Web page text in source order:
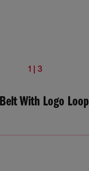
1 | 3
With Logo Loop